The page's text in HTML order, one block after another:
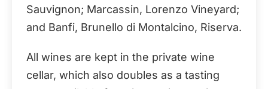
Sauvignon; Marcassin, Lorenzo Vineyard;
and Banfi, Brunello di Montalcino, Riserva.
All wines are kept in the private wine
cellar, which also doubles as a tasting